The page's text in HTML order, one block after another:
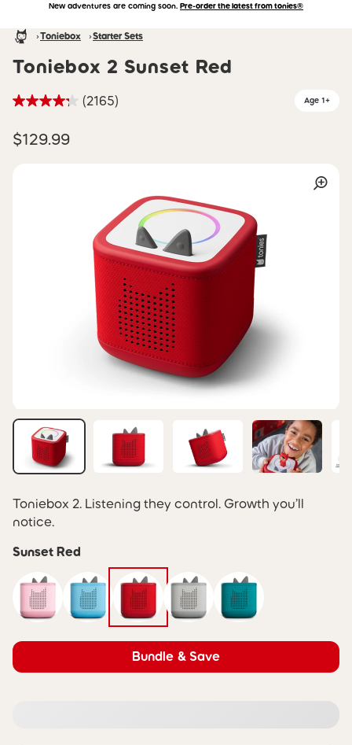
Accessibility Statement
Skip to main content
New adventures are coming soon. Pre-order the latest from tonies®
HomepageToniebox Starter Sets
Toniebox 2 Sunset Red
(2165) Age 1+
$129.99
Toniebox 2. Listening they control. Growth you’ll
notice.
Sunset Red
Bundle & Save